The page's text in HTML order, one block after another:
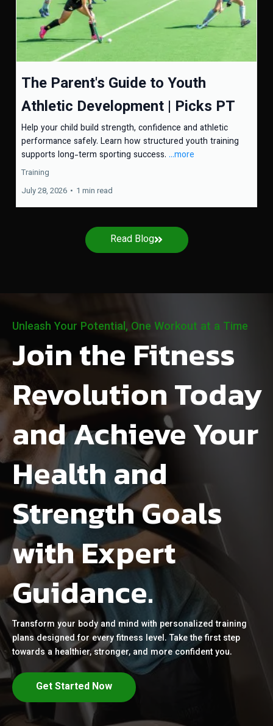
The Parent's Guide to Youth
Athletic Development | Picks PT
Help your child build strength, confidence and athletic
performance safely. Learn how structured youth training
supports long-term sporting success. ...more
Training
July 28, 2026 • 1 min read
Read Blog
Unleash Your Potential, One Workout at a Time
Join the Fitness
Revolution Today
and Achieve Your
Health and
Strength Goals
with Expert
Guidance.
Transform your body and mind with personalized training
plans designed for every fitness level. Take the first step
towards a healthier, stronger, and more confident you.
Get Started Now